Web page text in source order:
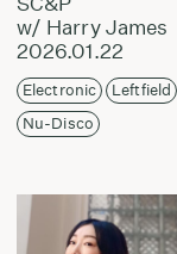
w/ Harry James
2026.01.22
Electronic
Leftfield
Nu-Disco